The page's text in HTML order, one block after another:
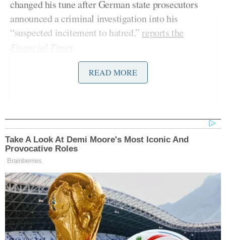
changed his tune after German state prosecutors
announced a criminal investigation into his
“suspected incitement to hatred,” reports the
Financial Times
Complicating the matter is the fact that he has a
The newspaper also carried
screenshots of conversations
allegedly taken from Mr Bachmann’s
Facebook account, in which he
appeared — in 2014 — to describe
asylum seekers as “cattle” and
“waste”.
READ MORE
Take A Look At Demi Moore's Most Iconic And
Provocative Roles
Brainberries